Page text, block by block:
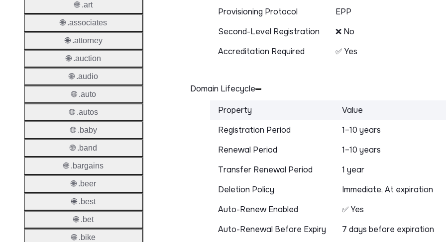
Provisioning Protocol
EPP
Second-Level Registration
❌ No
Accreditation Required
✅ Yes
Domain Lifecycle
Property
Value
Registration Period
1–10 years
Renewal Period
1–10 years
Transfer Renewal Period
1 year
Deletion Policy
Immediate, At expiration
Auto-Renew Enabled
✅ Yes
Auto-Renewal Before Expiry
7 days before expiration
🌐 .art
🌐 .associates
🌐 .attorney
🌐 .auction
🌐 .audio
🌐 .auto
🌐 .autos
🌐 .baby
🌐 .band
🌐 .bargains
🌐 .beer
🌐 .best
🌐 .bet
🌐 .bike